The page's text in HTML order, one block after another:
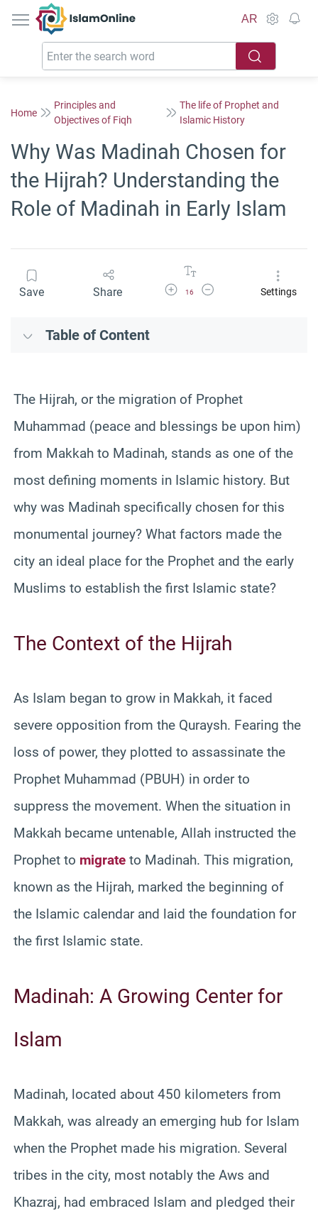
IslamOnline
AR
Home
Principles and
Objectives of Fiqh
The life of Prophet and
Islamic History
Why Was Madinah Chosen for
the Hijrah? Understanding the
Role of Madinah in Early Islam
Save Share Increase Font Size
16
Decrease Font SizeSettings
Table of Content
The Hijrah, or the migration of Prophet
Muhammad (peace and blessings be upon him)
from Makkah to Madinah, stands as one of the
most defining moments in Islamic history. But
why was Madinah specifically chosen for this
monumental journey? What factors made the
city an ideal place for the Prophet and the early
Muslims to establish the first Islamic state?
The Context of the Hijrah
As Islam began to grow in Makkah, it faced
severe opposition from the Quraysh. Fearing the
loss of power, they plotted to assassinate the
Prophet Muhammad (PBUH) in order to
suppress the movement. When the situation in
Makkah became untenable, Allah instructed the
Prophet to migrate to Madinah. This migration,
known as the Hijrah, marked the beginning of
the Islamic calendar and laid the foundation for
the first Islamic state.
Madinah: A Growing Center for
Islam
Madinah, located about 450 kilometers from
Makkah, was already an emerging hub for Islam
when the Prophet made his migration. Several
tribes in the city, most notably the Aws and
Khazraj, had embraced Islam and pledged their